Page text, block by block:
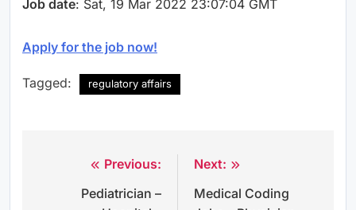
Job date: Sat, 19 Mar 2022 23:07:04 GMT
Apply for the job now!
Tagged: regulatory affairs
navigation
Previous:
Pediatrician –
Next:
Medical Coding